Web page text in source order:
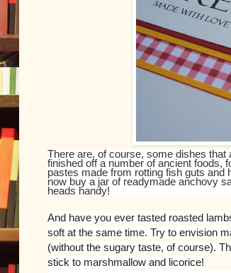
There are, of course, some dishes
finished off a number of ancient foods,
pastes made from rotting fish guts and
now buy a jar of readymade anchovy
heads handy!
And have you ever tasted roasted
soft at the same time. Try to envision
(without the sugary taste, of course).
stick to marshmallow and licorice!